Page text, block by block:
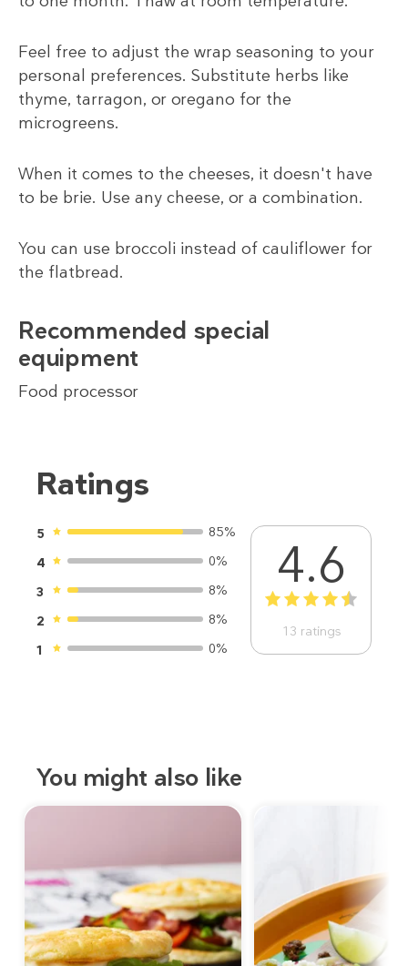
Feel free to adjust the wrap seasoning to your
personal preferences. Substitute herbs like
thyme, tarragon, or oregano for the
microgreens.
When it comes to the cheeses, it doesn't have
to be brie. Use any cheese, or a combination.
You can use broccoli instead of cauliflower for
the flatbread.
Recommended special
equipment
Food processor
Ratings
5
85%
4
0%
3
8%
2
8%
1
0%
4.6
1 2 3 4 5
13 ratings
You might also like